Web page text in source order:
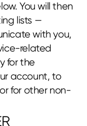
You will then
lists —
with you,
related
for the
account, to
for other non-